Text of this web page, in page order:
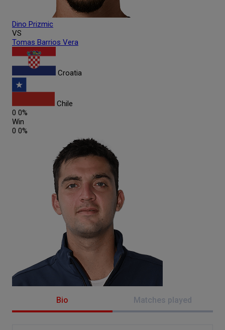
Dino Prizmic
VS
Tomas Barrios Vera
Croatia
Chile
0 0%
Win
0 0%
Bio Matches played